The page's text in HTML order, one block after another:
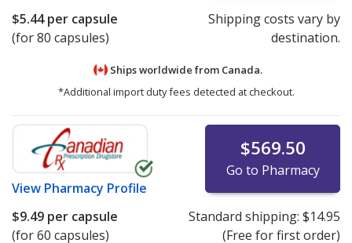
$5.44per capsule
(for 80 capsules)
Shipping costs vary by
destination.
Ships worldwide from Canada.
*Additional import duty fees detected at checkout.
View Pharmacy Profile
$569.50
Go to Pharmacy
$9.49 per capsule
(for 60 capsules)
Standard shipping: $14.95
(Free for first order)